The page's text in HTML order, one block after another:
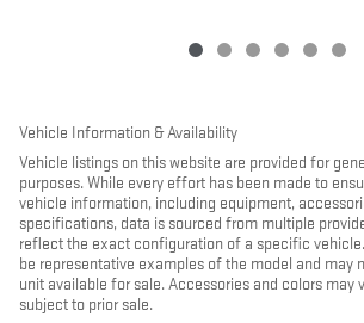
Vehicle Information & Availability
Vehicle listings on this website are provided for
purposes. While every effort has been made to
vehicle information, including equipment,
specifications, data is sourced from multiple
reflect the exact configuration of a specific
be representative examples of the model and may
unit available for sale. Accessories and colors may
subject to prior sale.